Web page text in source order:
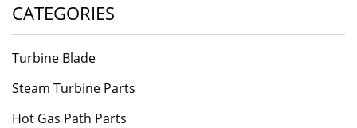
CATEGORIES
Turbine Blade
Steam Turbine Parts
Hot Gas Path Parts